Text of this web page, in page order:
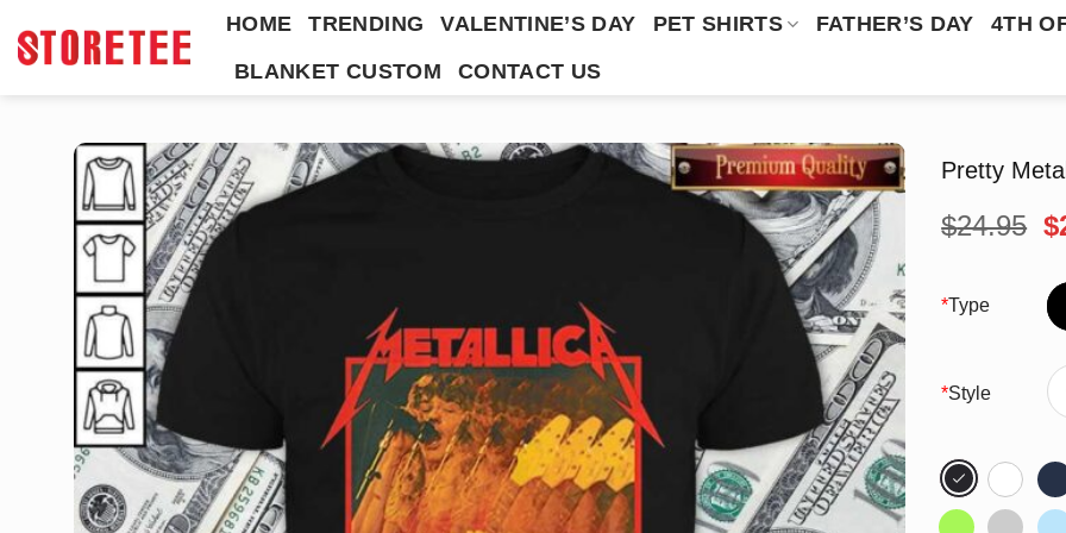
HOME TRENDING VALENTINE’S DAY PET SHIRTS FATHER’S DAY
4TH
BLANKET CUSTOM
CONTACT US
Pretty
$24.95 $
*Type
*Style